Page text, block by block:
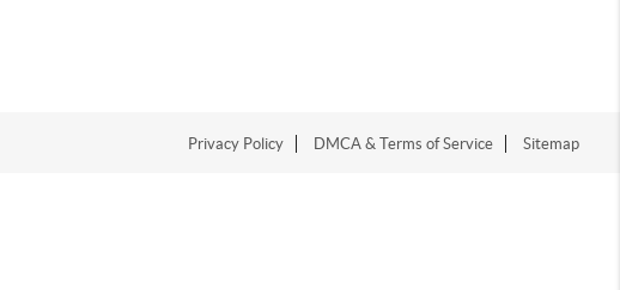
Privacy Policy DMCA & Terms of Service Sitemap